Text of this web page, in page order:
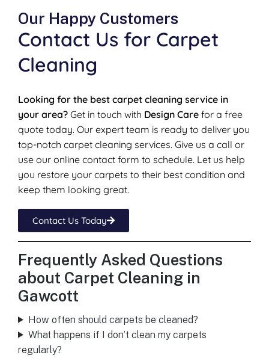
Our Happy Customers
Contact Us for Carpet
Cleaning
Looking for the best carpet cleaning service in
your area? Get in touch with Design Care for a free
quote today. Our expert team is ready to deliver you
top-notch carpet cleaning services. Give us a call or
use our online contact form to schedule. Let us help
you restore your carpets to their best condition and
keep them looking great.
Contact Us Today
Frequently Asked Questions
about Carpet Cleaning in
Gawcott
How often should carpets be cleaned?
What happens if I don’t clean my carpets
regularly?